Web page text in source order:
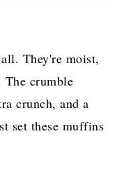
Streusel
They're moist,
The crumble
crunch, and a
set these muffins